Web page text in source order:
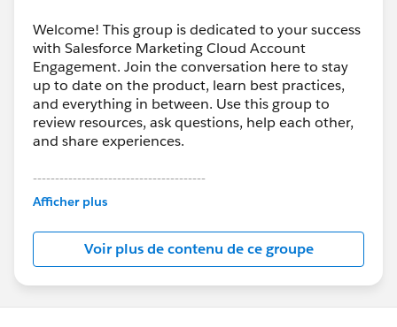
Welcome! This group is dedicated to your success
with Salesforce Marketing Cloud Account
Engagement. Join the conversation here to stay
up to date on the product, learn best practices,
and everything in between. Use this group to
review resources, ask questions, help each other,
and share experiences.
---------------------------------------
This group is maintained and moderated by
this group falls under the official Forward-Looking
Statement:http://investor.salesforce.com/about-
us/investor/forward-looking-
statements/default.aspx
Afficher plus
Voir plus de contenu de ce groupe